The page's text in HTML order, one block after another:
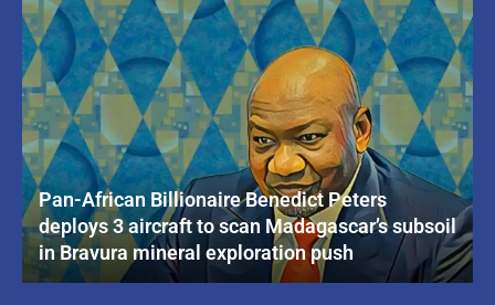
Pan-African Billionaire Benedict Peters
deploys 3 aircraft to scan Madagascar’s subsoil
in Bravura mineral exploration push